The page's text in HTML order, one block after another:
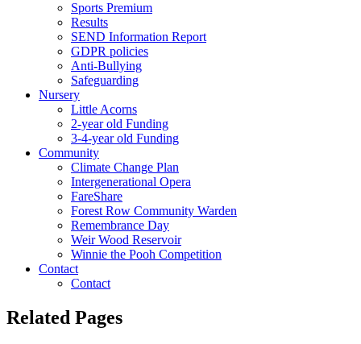
Sports Premium
Results
SEND Information Report
GDPR policies
Anti-Bullying
Safeguarding
Nursery
Little Acorns
2-year old Funding
3-4-year old Funding
Community
Climate Change Plan
Intergenerational Opera
FareShare
Forest Row Community Warden
Remembrance Day
Weir Wood Reservoir
Winnie the Pooh Competition
Contact
Contact
Related Pages